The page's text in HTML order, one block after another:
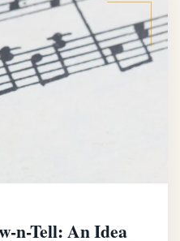
n-Tell: An Idea